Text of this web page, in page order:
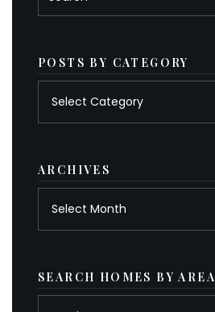
POSTS BY CATEGORY
ARCHIVES
SEARCH HOMES BY AREA